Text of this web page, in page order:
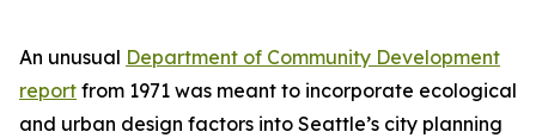
An unusual Department of Community Development
report from 1971 was meant to incorporate ecological
and urban design factors into Seattle’s city planning